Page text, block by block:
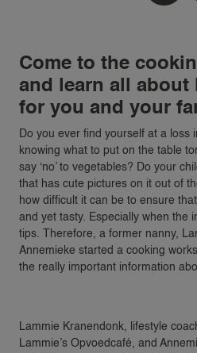
Come to the
and learn all about
for you and your
Do you ever find yourself at a loss
knowing what to put on the table
say ‘no’ to vegetables? Do your
that has cute pictures on it out of
how difficult it can be to ensure
and yet tasty. Especially when the
tips. Therefore, a former nanny,
Annemieke started a cooking
the really important information
Lammie Kranendonk, lifestyle
Lammie’s Opvoedcafé, and